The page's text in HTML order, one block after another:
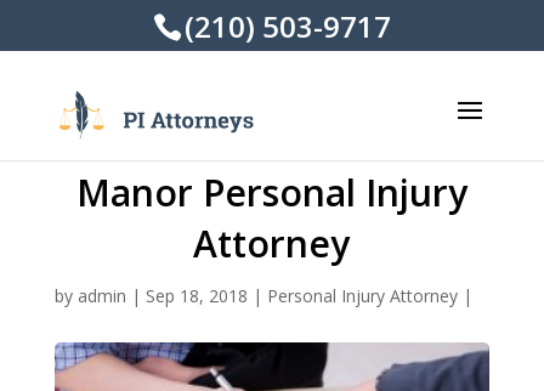
(210) 503-9717
Manor Personal Injury
Attorney
by admin | Sep 18, 2018 | Personal Injury Attorney|